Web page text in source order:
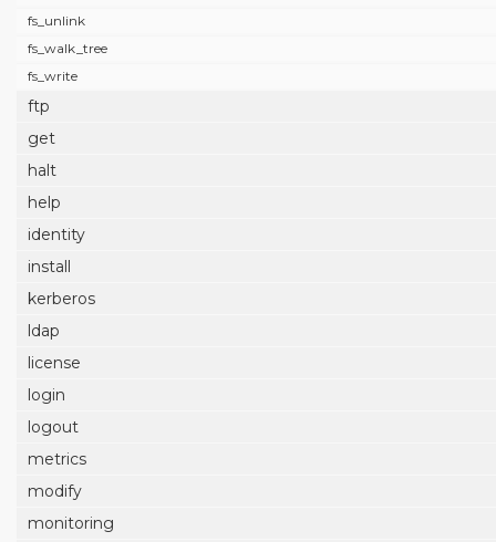
fs_unlink
fs_walk_tree
fs_write
ftp
get
halt
help
identity
install
kerberos
ldap
license
login
logout
metrics
modify
monitoring